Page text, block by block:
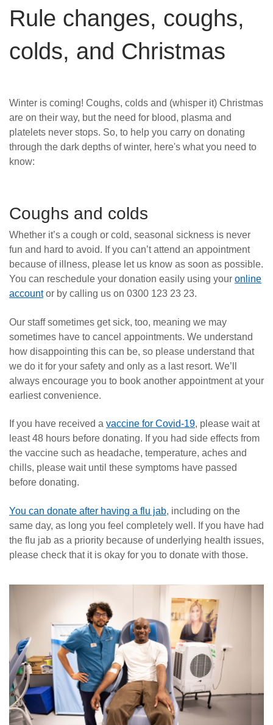
help
How
Careers
News
Rule changes, coughs,
colds, and Christmas
Winter is coming! Coughs, colds and (whisper it) Christmas
are on their way, but the need for blood, plasma and
platelets never stops. So, to help you carry on donating
through the dark depths of winter, here's what you need to
know:
Coughs and colds
Whether it’s a cough or cold, seasonal sickness is never
fun and hard to avoid. If you can’t attend an appointment
because of illness, please let us know as soon as possible.
You can reschedule your donation easily using your online
accountor by calling us on 0300 123 23 23.
Our staff sometimes get sick, too, meaning we may
sometimes have to cancel appointments. We understand
how disappointing this can be, so please understand that
we do it for your safety and only as a last resort. We’ll
always encourage you to book another appointment at your
earliest convenience.
If you have received a vaccine for Covid-19, please wait at
least 48 hours before donating. If you had side effects from
the vaccine such as headache, temperature, aches and
chills, please wait until these symptoms have passed
before donating.
You can donate after having a flu jab, including on the
same day, as long you feel completely well. If you have had
the flu jab as a priority because of underlying health issues,
please check that it is okay for you to donate with those.